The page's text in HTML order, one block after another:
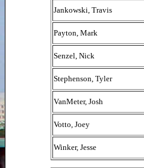
Jankowski, Travis
Payton, Mark
Senzel, Nick
Stephenson, Tyler
VanMeter, Josh
Votto, Joey
Winker, Jesse